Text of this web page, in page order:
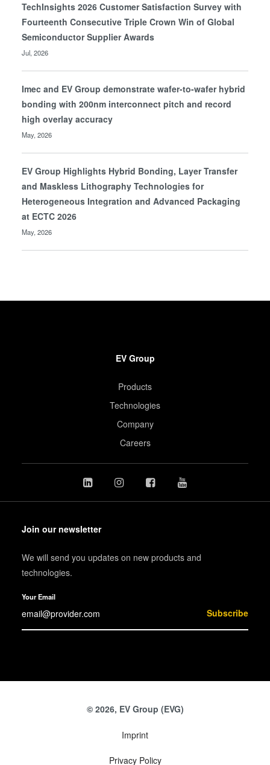
TechInsights 2026 Customer Satisfaction Survey with
Fourteenth Consecutive Triple Crown Win of Global
Semiconductor Supplier Awards
Jul, 2026
Imec and EV Group demonstrate wafer-to-wafer hybrid
bonding with 200nm interconnect pitch and record
high overlay accuracy
May, 2026
EV Group Highlights Hybrid Bonding, Layer Transfer
and Maskless Lithography Technologies for
Heterogeneous Integration and Advanced Packaging
at ECTC 2026
May, 2026
EV Group
Products
Technologies
Company
Careers
Join our newsletter
We will send you updates on new products and
technologies.
Your Email
Subscribe
© 2026, EV Group (EVG)
Imprint
Privacy Policy